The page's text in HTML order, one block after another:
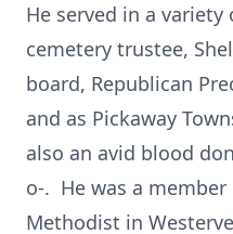
He served in a
cemetery trustee,
board, Republican
and as Pickaway
also an avid blood
o-. He was a member
Methodist in